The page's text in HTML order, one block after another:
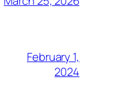
February 1,
2024